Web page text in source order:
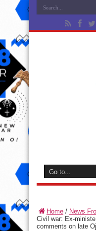
Home / News
Civil war: Ex-
comments on late